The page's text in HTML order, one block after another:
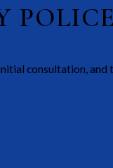
consultation,